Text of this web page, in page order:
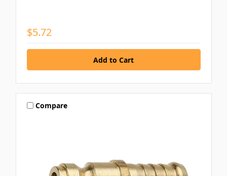
$5.72
Compare